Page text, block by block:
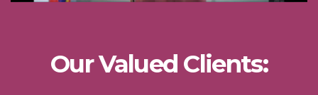
Our Valued Clients: